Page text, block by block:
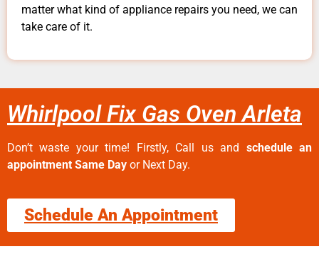
matter what kind of appliance repairs you need, we can
take care of it.
Whirlpool Fix Gas Oven Arleta
Don’t waste your time! Firstly, Call us and schedule an
appointment Same Day or Next Day.
Schedule An Appointment